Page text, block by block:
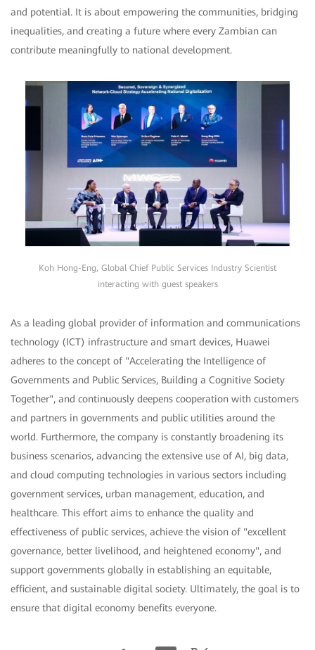
and potential. It is about empowering the communities, bridging
inequalities, and creating a future where every Zambian can
contribute meaningfully to national development.
Koh Hong-Eng, Global Chief Public Services Industry Scientist
interacting with guest speakers
As a leading global provider of information and communications
technology (ICT) infrastructure and smart devices, Huawei
adheres to the concept of "Accelerating the Intelligence of
Governments and Public Services, Building a Cognitive Society
Together", and continuously deepens cooperation with customers
and partners in governments and public utilities around the
world. Furthermore, the company is constantly broadening its
business scenarios, advancing the extensive use of AI, big data,
and cloud computing technologies in various sectors including
government services, urban management, education, and
healthcare. This effort aims to enhance the quality and
effectiveness of public services, achieve the vision of "excellent
governance, better livelihood, and heightened economy", and
support governments globally in establishing an equitable,
efficient, and sustainable digital society. Ultimately, the goal is to
ensure that digital economy benefits everyone.